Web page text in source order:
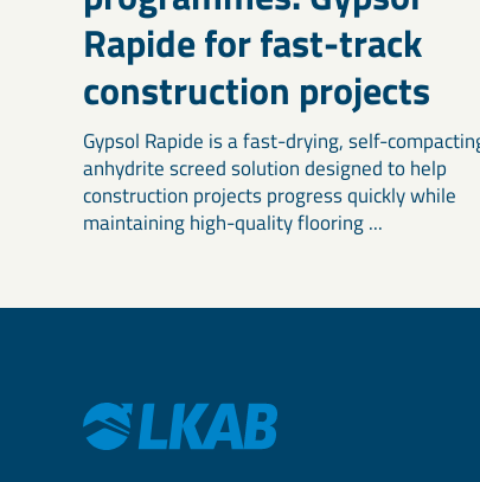
Rapide for fast-track
construction projects
Gypsol Rapide is a fast-drying, self-
anhydrite screed solution designed to help
construction projects progress quickly while
maintaining high-quality flooring ...